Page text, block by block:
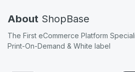
About ShopBase
The First eCommerce Platform
Print-On-Demand & White label